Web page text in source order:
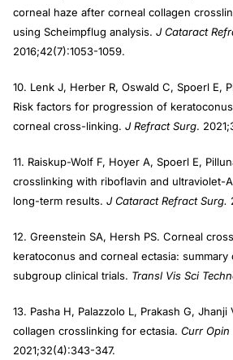
corneal haze after corneal collagen
using Scheimpflug analysis. J Cataract
2016;42(7):1053-1059.
10. Lenk J, Herber R, Oswald C, Spoerl E,
Risk factors for progression of
corneal cross-linking. J Refract Surg.
11. Raiskup-Wolf F, Hoyer A, Spoerl E,
crosslinking with riboflavin and ultraviolet-
long-term results. J Cataract Refract Surg.
12. Greenstein SA, Hersh PS. Corneal
keratoconus and corneal ectasia:
subgroup clinical trials. Transl Vis Sci
13. Pasha H, Palazzolo L, Prakash G,
collagen crosslinking for ectasia. Curr Opin
2021;32(4):343-347.